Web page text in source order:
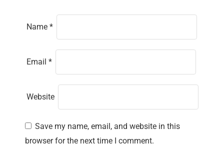
Name *
Email *
Website
Save my name, email, and website in this
browser for the next time I comment.